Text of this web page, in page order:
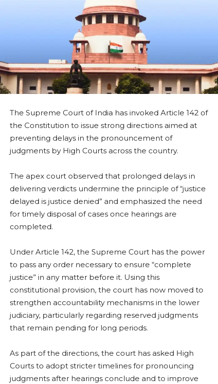
The Supreme Court of India has invoked Article 142 of
the Constitution to issue strong directions aimed at
preventing delays in the pronouncement of
judgments by High Courts across the country.
The apex court observed that prolonged delays in
delivering verdicts undermine the principle of “justice
delayed is justice denied” and emphasized the need
for timely disposal of cases once hearings are
completed.
Under Article 142, the Supreme Court has the power
to pass any order necessary to ensure “complete
justice” in any matter before it. Using this
constitutional provision, the court has now moved to
strengthen accountability mechanisms in the lower
judiciary, particularly regarding reserved judgments
that remain pending for long periods.
As part of the directions, the court has asked High
Courts to adopt stricter timelines for pronouncing
judgments after hearings conclude and to improve